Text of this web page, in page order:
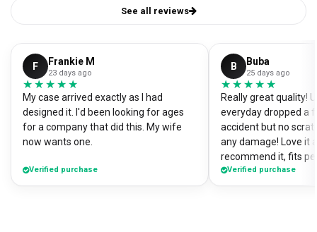
See all reviews
F Frankie M
23 days ago
★★★★★
★★★★★
My case arrived exactly as I had
designed it. I'd been looking for ages
for a company that did this. My wife
now wants one.
Verified purchase
B Buba
25 days ago
★★★★★
★★★★★
Really great quality!
everyday dropped a
accident but no
any damage! Love it
recommend it, fits
Verified purchase